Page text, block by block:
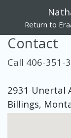
Return to
Contact
Call 406-351-
2931 Unertal
Billings,